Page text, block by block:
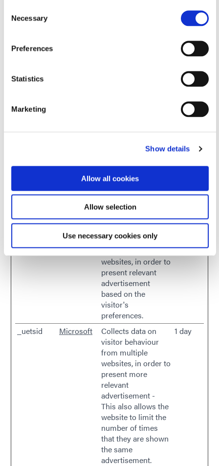
Selection
Necessary
Preferences
Statistics
Marketing
Show details
Allow all cookies
Allow selection
Use necessary cookies only
ent
about the visitor's
device and behavior.
Tracks the visitor
across devices and
marketing channels.
Microsoft
Used to track
visitors on multiple
websites, in order to
present relevant
advertisement
based on the
visitor's
preferences.
ent
_uetsid Microsoft
Collects data on
visitor behaviour
from multiple
websites, in order to
present more
relevant
advertisement -
This also allows the
website to limit the
number of times
that they are shown
the same
advertisement.
1 day